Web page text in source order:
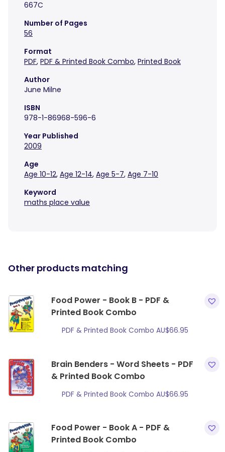
667C
Number of Pages
56
Format
PDF, PDF & Printed Book Combo, Printed Book
Author
June Milne
ISBN
978-1-86968-596-6
Year Published
2009
Age
Age 10-12, Age 12-14, Age 5-7, Age 7-10
Keyword
maths place value
Other products matching
Food Power - Book B - PDF &
Printed Book Combo
PDF & Printed Book Combo AU$66.95
Brain Benders - Word Sheets - PDF
& Printed Book Combo
PDF & Printed Book Combo AU$66.95
Food Power - Book A - PDF &
Printed Book Combo